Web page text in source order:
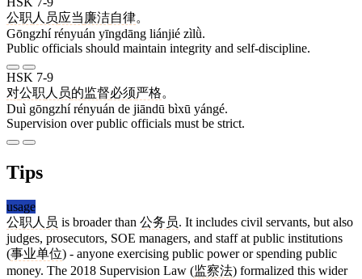
公职 人员应当 廉洁自律。
Gōngzhí rényuán yīngdāng liánjié zìlǜ.
Public officials should maintain integrity and self-discipline.
HSK 7-9
对公职 人员的监督必须严格。
Duì gōngzhí rényuán de jiāndū bìxū yángé.
Supervision over public officials must be strict.
Tips
usage
公职人员 is broader than 公务员. It includes civil servants, but also
judges, prosecutors, SOE managers, and staff at public institutions
(事业单位) - anyone exercising public power or spending public
money. The 2018 Supervision Law (监察法) formalized this wider